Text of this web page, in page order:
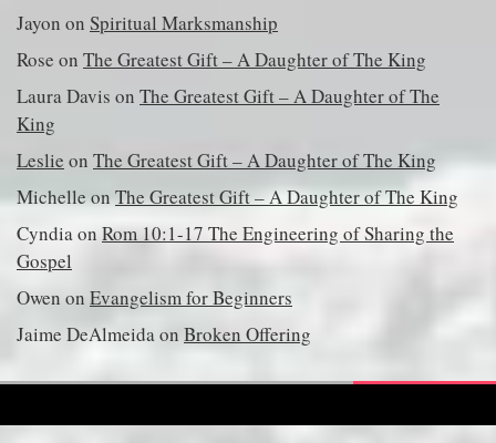
Jayon on Spiritual Marksmanship
Rose on The Greatest Gift – A Daughter of The King
Laura Davis on The Greatest Gift – A Daughter of The
King
Leslie on The Greatest Gift – A Daughter of The King
Michelle on The Greatest Gift – A Daughter of The King
CyndiaonRom 10:1-17 The Engineering of Sharing the
Gospel
Owenon Evangelism for Beginners
Jaime DeAlmeidaon Broken Offering